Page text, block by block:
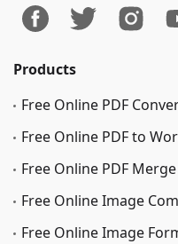
Products
Free Online PDF
Free Online PDF to
Free Online PDF Merge
Free Online Image
Free Online Image